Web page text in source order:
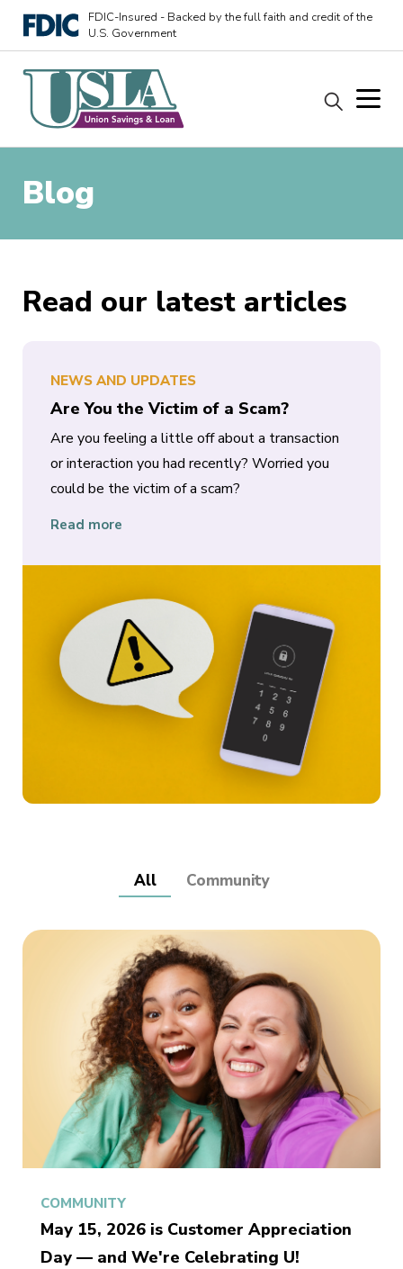
FDIC-Insured - Backed by the full faith and credit of the
U.S. Government
Blog
Read our latest articles
NEWS AND UPDATES
Are You the Victim of a Scam?
Are you feeling a little off about a transaction
or interaction you had recently? Worried you
could be the victim of a scam?
Read more
All Community
COMMUNITY
May 15, 2026 is Customer Appreciation
Day — and We're Celebrating U!